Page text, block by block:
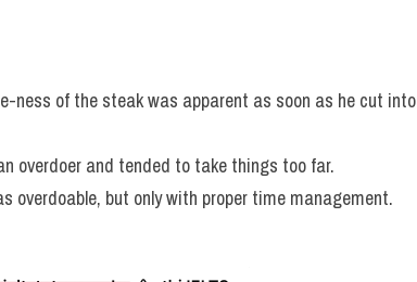
ness of the steak was apparent as soon as he cut into
overdoer and tended to take things too far.
overdoable, but only with proper time management.